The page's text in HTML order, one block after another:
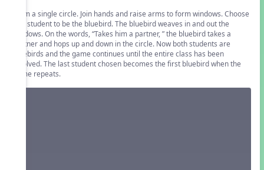
Form a single circle. Join hands and raise arms to form windows. Choose
one student to be the bluebird. The bluebird weaves in and out the
windows. On the words, “Takes him a partner, ” the bluebird takes a
partner and hops up and down in the circle. Now both students are
bluebirds and the game continues until the entire class has been
involved. The last student chosen becomes the first bluebird when the
game repeats.